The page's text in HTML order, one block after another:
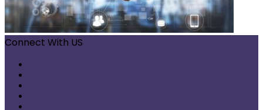
Connect With US